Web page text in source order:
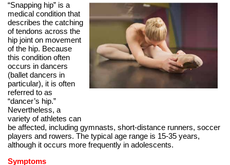
“Snapping hip” is a
medical condition that
describes the catching
of tendons across the
hip joint on movement
of the hip. Because
this condition often
occurs in dancers
(ballet dancers in
particular), it is often
referred to as
“dancer’s hip.”
Nevertheless, a
variety of athletes can
be affected, including gymnasts, short-distance runners, soccer
players and rowers. The typical age range is 15-35 years,
although it occurs more frequently in adolescents.
Symptoms